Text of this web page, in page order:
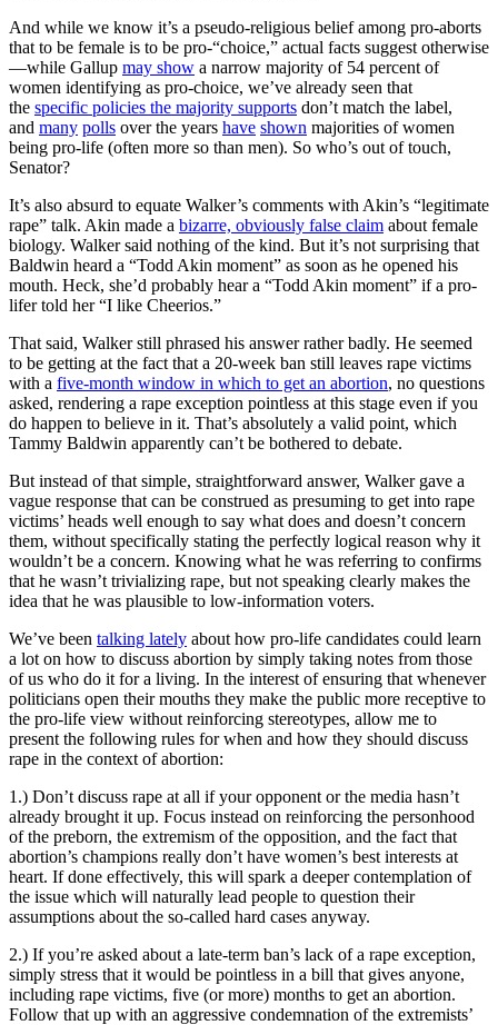
And while we know it’s a pseudo-religious belief among pro-aborts
that to be female is to be pro-“choice,” actual facts suggest otherwise
—while Gallup may show a narrow majority of 54 percent of
women identifying as pro-choice, we’ve already seen that
the specific policies the majority supports don’t match the label,
and many polls over the years have shown majorities of women
being pro-life (often more so than men). So who’s out of touch,
Senator?
It’s also absurd to equate Walker’s comments with Akin’s “legitimate
rape” talk. Akin made a bizarre, obviously false claim about female
biology. Walker said nothing of the kind. But it’s not surprising that
Baldwin heard a “Todd Akin moment” as soon as he opened his
mouth. Heck, she’d probably hear a “Todd Akin moment” if a pro-
lifer told her “I like Cheerios.”
That said, Walker still phrased his answer rather badly. He seemed
to be getting at the fact that a 20-week ban still leaves rape victims
with a five-month window in which to get an abortion, no questions
asked, rendering a rape exception pointless at this stage even if you
do happen to believe in it. That’s absolutely a valid point, which
Tammy Baldwin apparently can’t be bothered to debate.
But instead of that simple, straightforward answer, Walker gave a
vague response that can be construed as presuming to get into rape
victims’ heads well enough to say what does and doesn’t concern
them, without specifically stating the perfectly logical reason why it
wouldn’t be a concern. Knowing what he was referring to confirms
that he wasn’t trivializing rape, but not speaking clearly makes the
idea that he was plausible to low-information voters.
We’ve been talking lately about how pro-life candidates could learn
a lot on how to discuss abortion by simply taking notes from those
of us who do it for a living. In the interest of ensuring that whenever
politicians open their mouths they make the public more receptive to
the pro-life view without reinforcing stereotypes, allow me to
present the following rules for when and how they should discuss
rape in the context of abortion:
1.) Don’t discuss rape at all if your opponent or the media hasn’t
already brought it up. Focus instead on reinforcing the personhood
of the preborn, the extremism of the opposition, and the fact that
abortion’s champions really don’t have women’s best interests at
heart. If done effectively, this will spark a deeper contemplation of
the issue which will naturally lead people to question their
assumptions about the so-called hard cases anyway.
2.) If you’re asked about a late-term ban’s lack of a rape exception,
simply stress that it would be pointless in a bill that gives anyone,
including rape victims, five (or more) months to get an abortion.
Follow that up with an aggressive condemnation of the extremists’